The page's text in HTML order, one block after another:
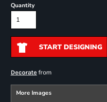
Quantity
START DESIGNING
Decoratefrom
More Images